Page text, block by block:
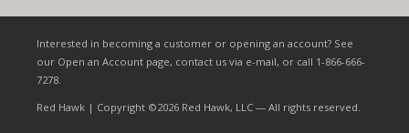
Interested in becoming a customer or opening an account? See
our Open an Account page, contact us via e-mail, or call 1-866-666-
7278.
Red Hawk | Copyright ©2026 Red Hawk, LLC — All rights reserved.